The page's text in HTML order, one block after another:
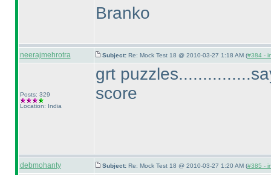
Branko
neerajmehrotra Subject: Re: Mock Test 18 @ 2010-03-27 1:18 AM (#384 -
Posts: 329
Location: India
grt
score
debmohanty Subject: Re: Mock Test 18 @ 2010-03-27 1:20 AM (#385 -